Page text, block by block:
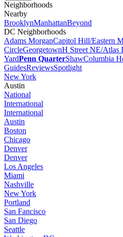
Neighborhoods
Nearby
BrooklynManhattanBeyond
DC Neighborhoods
Adams MorganCapitol Hill/Eastern
CircleGeorgetownH Street NE/Atlas
YardPenn QuarterShawColumbia
GuidesReviewsSpotlight
New York
Austin
National
International
International
Austin
Boston
Chicago
Denver
Denver
Los Angeles
Miami
Nashville
New York
Portland
San Fancisco
San Diego
Seattle